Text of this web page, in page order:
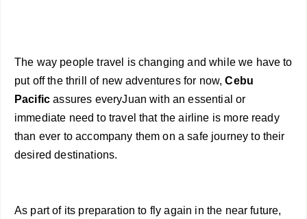
The way people travel is changing and while we have to
put off the thrill of new adventures for now, Cebu
Pacificassures everyJuan with an essential or
immediate need to travel that the airline is more ready
than ever to accompany them on a safe journey to their
desired destinations.
As part of its preparation to fly again in the near future,